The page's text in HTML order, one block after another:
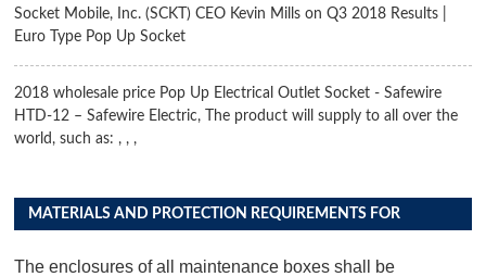
Socket Mobile, Inc. (SCKT) CEO Kevin Mills on Q3 2018 Results |
Euro Type Pop Up Socket
2018 wholesale price Pop Up Electrical Outlet Socket - Safewire
HTD-12 – Safewire Electric, The product will supply to all over the
world, such as: , , ,
MATERIALS AND PROTECTION REQUIREMENTS FOR
The enclosures of all maintenance boxes shall be